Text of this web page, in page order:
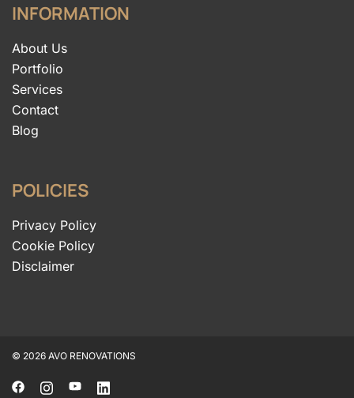
INFORMATION
About Us
Portfolio
Services
Contact
Blog
POLICIES
Privacy Policy
Cookie Policy
Disclaimer
© 2026 AVO RENOVATIONS